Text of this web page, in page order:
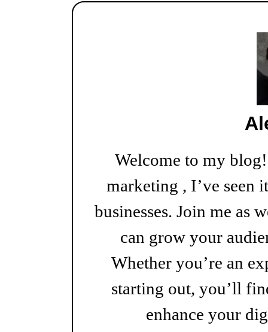
Welcome to my
marketing , I’ve seen
businesses. Join me as
can grow your
Whether you’re an
starting out, you’ll
enhance your